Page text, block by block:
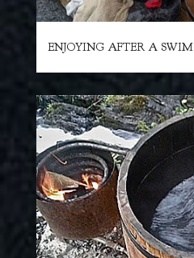
ENJOYING AFTER A SWIM